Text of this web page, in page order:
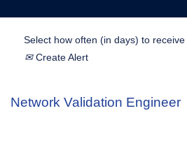
Select how often (in days) to
Create Alert
Network Validation Engineer